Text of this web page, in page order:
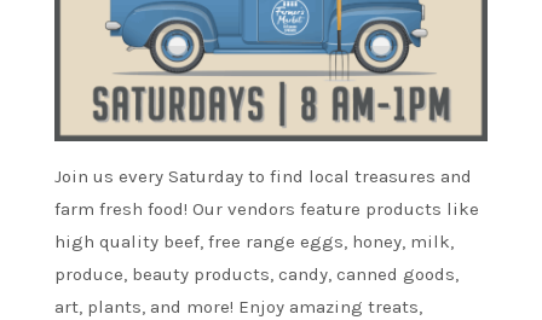
Join us every Saturday to find local treasures and
farm fresh food! Our vendors feature products like
high quality beef, free range eggs, honey, milk,
produce, beauty products, candy, canned goods,
art, plants, and more! Enjoy amazing treats,